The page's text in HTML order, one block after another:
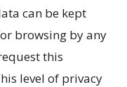
can be kept
browsing by any
this
level of privacy